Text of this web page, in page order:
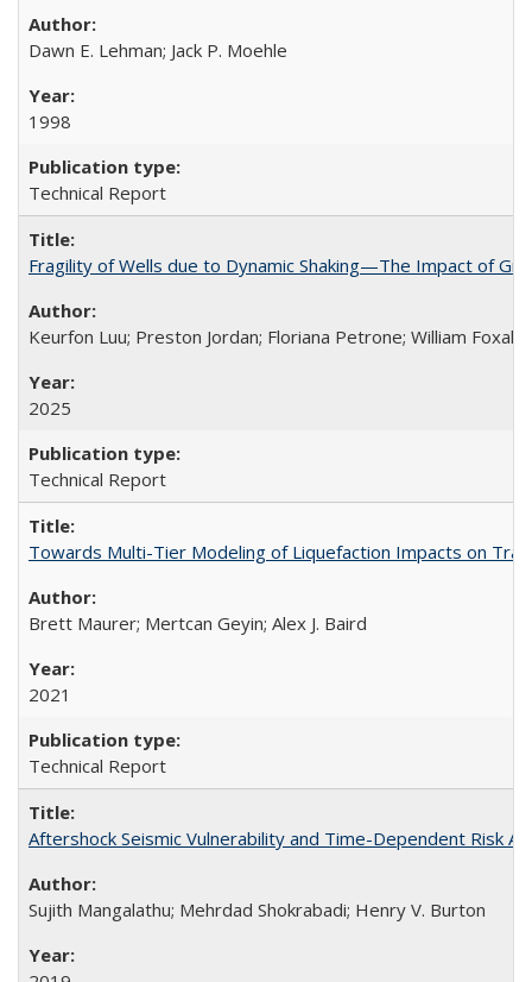
Dawn E. Lehman; Jack P. Moehle
1998
Technical Report
Fragility of Wells due to Dynamic Shaking—The Impact of
Keurfon Luu; Preston Jordan; Floriana Petrone; William Foxall;
2025
Technical Report
Towards Multi-Tier Modeling of Liquefaction Impacts on
Brett Maurer; Mertcan Geyin; Alex J. Baird
2021
Technical Report
Aftershock Seismic Vulnerability and Time-Dependent Risk
Sujith Mangalathu; Mehrdad Shokrabadi; Henry V. Burton